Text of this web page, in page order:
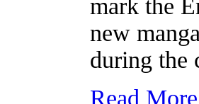
mark the
new
during the
Read More